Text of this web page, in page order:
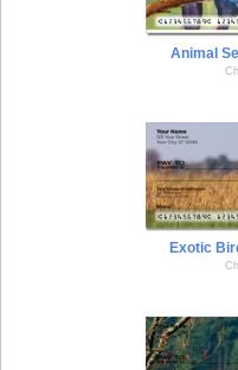
Animal
Exotic